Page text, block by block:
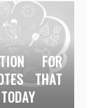
FOR
THAT